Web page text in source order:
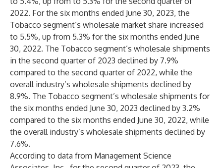
2022. For the six months ended June 30, 2023, the
Tobacco segment’s wholesale market share increased
to 5.5%, up from 5.3% for the six months ended June
30, 2022. The Tobacco segment’s wholesale shipments
in the second quarter of 2023 declined by 7.9%
compared to the second quarter of 2022, while the
overall industry’s wholesale shipments declined by
8.9%. The Tobacco segment’s wholesale shipments for
the six months ended June 30, 2023 declined by 3.2%
compared to the six months ended June 30, 2022, while
the overall industry’s wholesale shipments declined by
7.6%.
According to data from Management Science